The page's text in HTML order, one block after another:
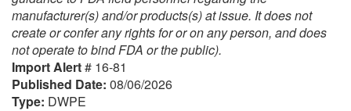
A
R
I
G
O
manufacturer(s) and/or products(s) at issue. It does not
create or confer any rights for or on any person, and does
not operate to bind FDA or the public).
Import Alert# 16-81
Published Date: 08/06/2026
Type: DWPE